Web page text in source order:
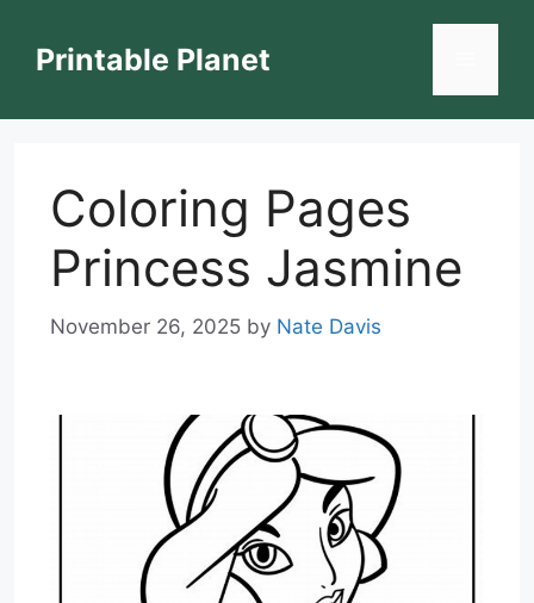
contentPrintable Planet
Coloring Pages
Princess Jasmine
November 26, 2025 by Nate Davis